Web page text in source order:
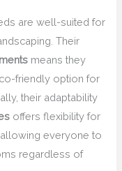
are well-suited for
Their
means they
friendly option for
their adaptability
offers flexibility for
everyone to
regardless of